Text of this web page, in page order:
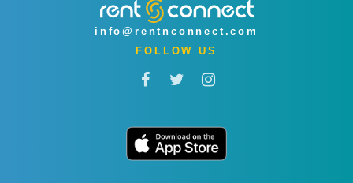
info@rentnconnect.com
FOLLOW US